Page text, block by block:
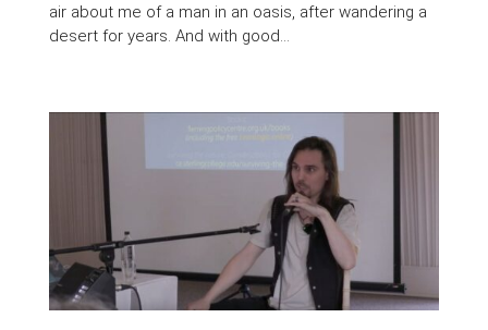
air about me of a man in an oasis, after wandering a
desert for years. And with good...